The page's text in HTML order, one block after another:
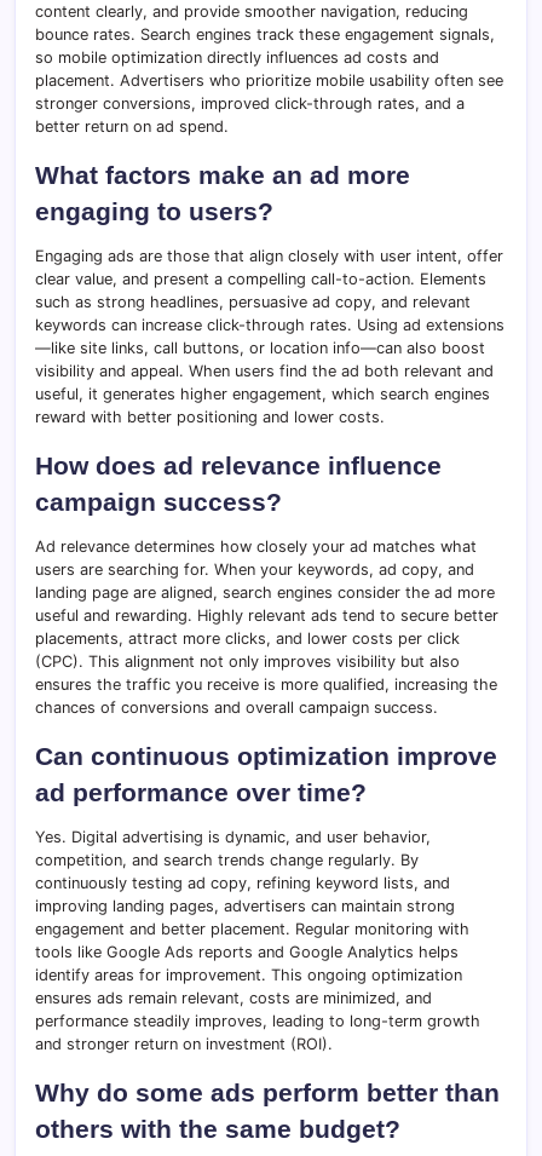
content clearly, and provide smoother navigation, reducing
bounce rates. Search engines track these engagement signals,
so mobile optimization directly influences ad costs and
placement. Advertisers who prioritize mobile usability often see
stronger conversions, improved click-through rates, and a
better return on ad spend.
What factors make an ad more
engaging to users?
Engaging ads are those that align closely with user intent, offer
clear value, and present a compelling call-to-action. Elements
such as strong headlines, persuasive ad copy, and relevant
keywords can increase click-through rates. Using ad extensions
—like site links, call buttons, or location info—can also boost
visibility and appeal. When users find the ad both relevant and
useful, it generates higher engagement, which search engines
reward with better positioning and lower costs.
How does ad relevance influence
campaign success?
Ad relevance determines how closely your ad matches what
users are searching for. When your keywords, ad copy, and
landing page are aligned, search engines consider the ad more
useful and rewarding. Highly relevant ads tend to secure better
placements, attract more clicks, and lower costs per click
(CPC). This alignment not only improves visibility but also
ensures the traffic you receive is more qualified, increasing the
chances of conversions and overall campaign success.
Can continuous optimization improve
ad performance over time?
Yes. Digital advertising is dynamic, and user behavior,
competition, and search trends change regularly. By
continuously testing ad copy, refining keyword lists, and
improving landing pages, advertisers can maintain strong
engagement and better placement. Regular monitoring with
tools like Google Ads reports and Google Analytics helps
identify areas for improvement. This ongoing optimization
ensures ads remain relevant, costs are minimized, and
performance steadily improves, leading to long-term growth
and stronger return on investment (ROI).
Why do some ads perform better than
others with the same budget?